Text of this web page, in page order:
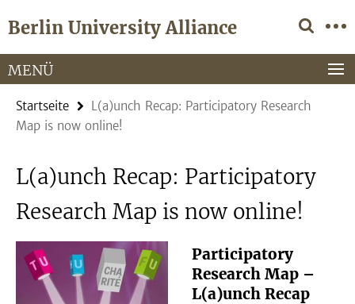
direkt
Inhalt
Berlin University Alliance
Service-
Navigation
MENÜ
Startseite
L(a)unch Recap: Participatory Research
Map is now online!
L(a)unch Recap: Participatory
Research Map is now online!
Participatory
Research Map –
L(a)unch Recap